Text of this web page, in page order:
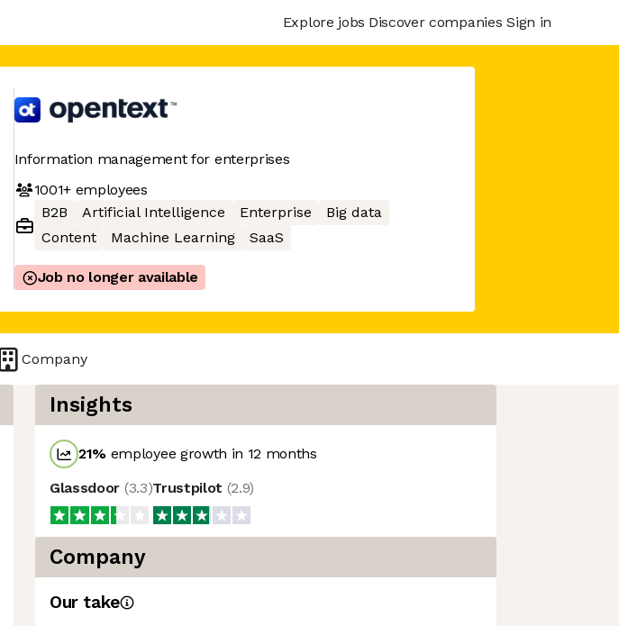
Explore jobs Discover companies Sign in
Information management for enterprises
1001+employees
B2B
Artificial Intelligence Enterprise
Big data
Content
Machine Learning SaaS
Job no longer available
Company
Insights
21% employee growth in 12 months
Glassdoor (3.3)Trustpilot (2.9)
Company
Our take